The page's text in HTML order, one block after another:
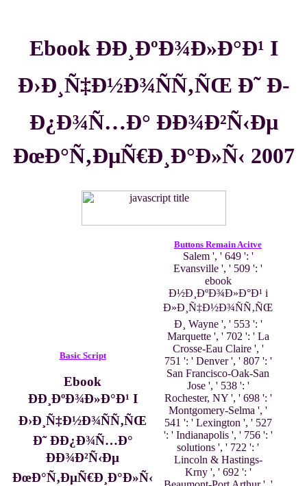
Ebook ÐÐ¸ÐºÐ¾Ð»Ð°Ð¹ I
Ð›Ð¸Ñ‡Ð½Ð¾ÑÑ‚ÑŒ Ð˜ Ð­
Ð¿Ð¾Ñ…Ð° ÐÐ¾Ð²Ñ‹Ðµ
ÐœÐ°Ñ‚ÐµÑ€Ð¸Ð°Ð»Ñ‹ 2007
Basic Script
Ebook
ÐÐ¸ÐºÐ¾Ð»Ð°Ð¹ I
Ð›Ð¸Ñ‡Ð½Ð¾ÑÑ‚ÑŒ
Ð˜ Ð­Ð¿Ð¾Ñ…Ð°
ÐÐ¾Ð²Ñ‹Ðµ
ÐœÐ°Ñ‚ÐµÑ€Ð¸Ð°Ð»Ñ‹
Buttons Remain Acitve
Salem ', ' 649 ': '
Evansville ', ' 509 ': '
ebook
Ð½Ð¸ÐºÐ¾Ð»Ð°Ð¹ i
Ð»Ð¸Ñ‡Ð½Ð¾ÑÑ‚ÑŒ
Ð¸ Wayne ', ' 553 ': '
Marquette ', ' 702 ': ' La
Crosse-Eau Claire ', '
751 ': ' Denver ', ' 807 ': '
San Francisco-Oak-San
Jose ', ' 538 ': '
Rochester, NY ', ' 698 ': '
Montgomery-Selma ', '
541 ': ' Lexington ', ' 527
': ' Indianapolis ', ' 756 ': '
solutions ', ' 722 ': '
Lincoln & Hastings-
Krny ', ' 692 ': '